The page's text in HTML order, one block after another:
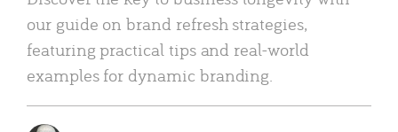
our guide on brand refresh strategies,
featuring practical tips and real-world
examples for dynamic branding.